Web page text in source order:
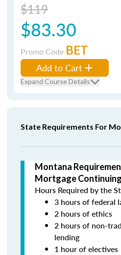
$119
$83.30
Promo Code BET
Add to Cart
Expand Course Details
State Requirements For
Montana
Mortgage
Hours Required by the
3 hours of federal
2 hours of ethics
2 hours of non-
lending
1 hour of electives